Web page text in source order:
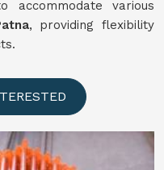
accommodate various
, providing flexibility